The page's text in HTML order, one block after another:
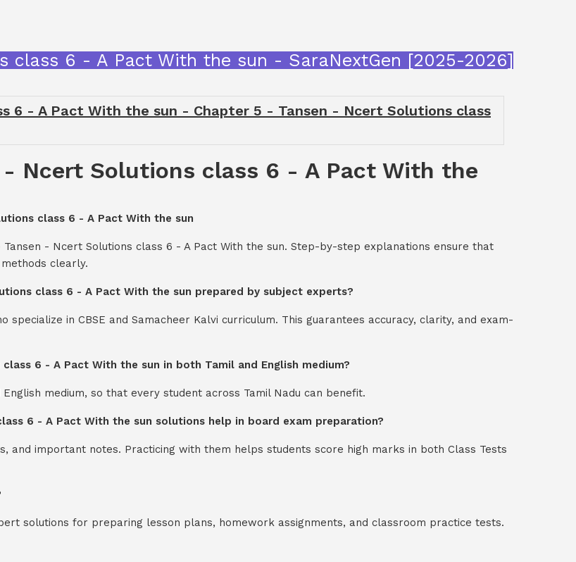
class 6 - A Pact With the sun - SaraNextGen [2025-2026]
6 - A Pact With the sun - Chapter 5 - Tansen - Ncert Solutions class
- Ncert Solutions class 6 - A Pact With the
class 6 - A Pact With the sun
- Ncert Solutions class 6 - A Pact With the sun. Step-by-step explanations ensure that
clearly.
class 6 - A Pact With the sun prepared by subject experts?
in CBSE and Samacheer Kalvi curriculum. This guarantees accuracy, clarity, and exam-
6 - A Pact With the sun in both Tamil and English medium?
medium, so that every student across Tamil Nadu can benefit.
6 - A Pact With the sun solutions help in board exam preparation?
and important notes. Practicing with them helps students score high marks in both Class Tests
solutions for preparing lesson plans, homework assignments, and classroom practice tests.